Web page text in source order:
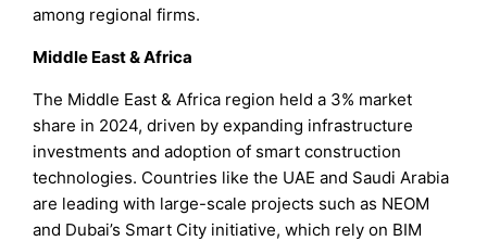
among regional firms.
Middle East & Africa
The Middle East & Africa region held a 3% market
share in 2024, driven by expanding infrastructure
investments and adoption of smart construction
technologies. Countries like the UAE and Saudi Arabia
are leading with large-scale projects such as NEOM
and Dubai’s Smart City initiative, which rely on BIM